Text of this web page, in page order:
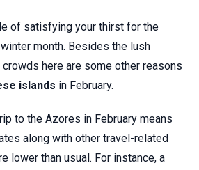
of satisfying your thirst for the
month. Besides the lush
crowds here are some other reasons
islands in February.
to the Azores in February means
along with other travel-related
lower than usual. For instance, a